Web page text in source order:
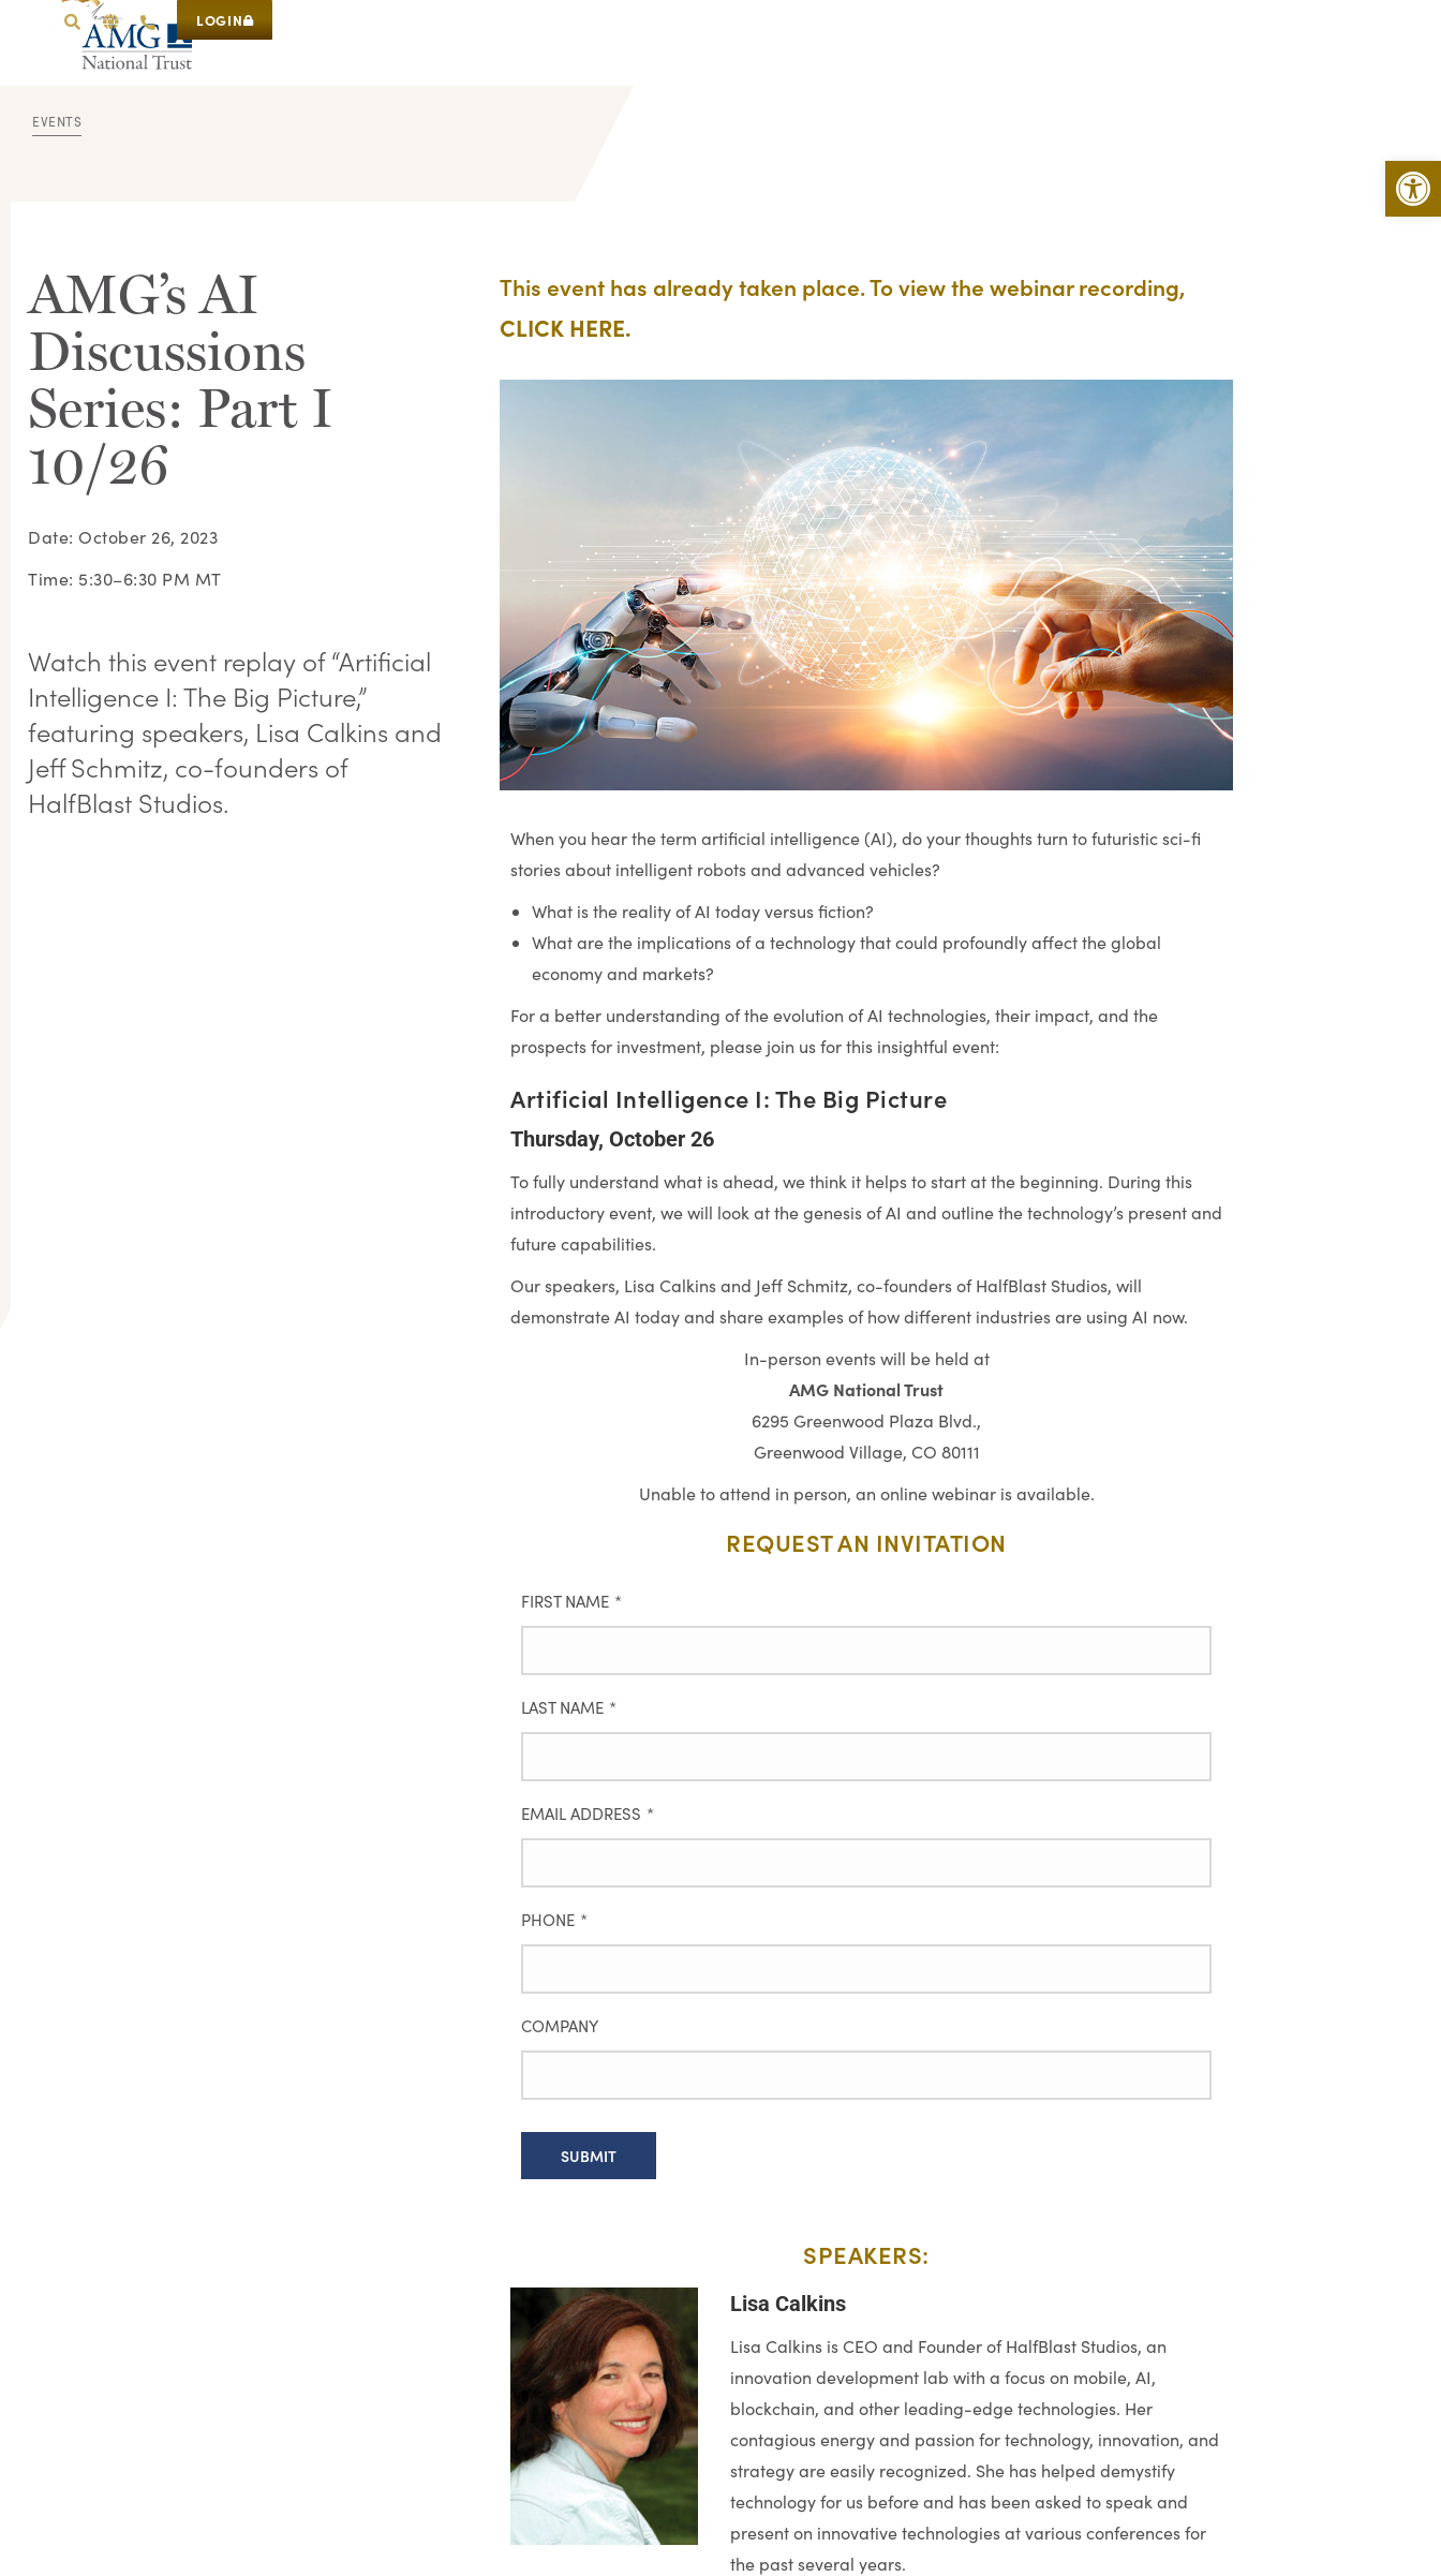
LOGIN
EVENTS
AMG’s AI
Discussions
Series: Part I
10/26
Date: October 26, 2023
Time: 5:30–6:30 PM MT
Watch this event replay of “Artificial
Intelligence I: The Big Picture,”
featuring speakers, Lisa Calkins and
Jeff Schmitz, co-founders of
HalfBlast Studios.
This event has already taken place. To view the webinar recording,
CLICK HERE.
When you hear the term artificial intelligence (AI), do your thoughts turn to futuristic sci-fi
stories about intelligent robots and advanced vehicles?
What is the reality of AI today versus fiction?
What are the implications of a technology that could profoundly affect the global
economy and markets?
For a better understanding of the evolution of AI technologies, their impact, and the
prospects for investment, please join us for this insightful event:
Artificial Intelligence I: The Big Picture
Thursday, October 26
To fully understand what is ahead, we think it helps to start at the beginning. During this
introductory event, we will look at the genesis of AI and outline the technology’s present and
future capabilities.
Our speakers, Lisa Calkins and Jeff Schmitz, co-founders of HalfBlast Studios, will
demonstrate AI today and share examples of how different industries are using AI now.
In-person events will be held at
AMG National Trust
6295 Greenwood Plaza Blvd.,
Greenwood Village, CO 80111
Unable to attend in person, an online webinar is available.
REQUEST AN INVITATION
FIRST NAME *
LAST NAME *
EMAIL ADDRESS *
PHONE *
COMPANY
SPEAKERS:​
Lisa Calkins
Lisa Calkins is CEO and Founder of HalfBlast Studios, an
innovation development lab with a focus on mobile, AI,
blockchain, and other leading-edge technologies. Her
contagious energy and passion for technology, innovation, and
strategy are easily recognized. She has helped demystify
technology for us before and has been asked to speak and
present on innovative technologies at various conferences for
the past several years.